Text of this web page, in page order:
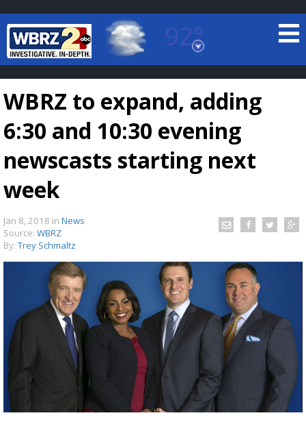
92°
Baton Rouge, Louisiana
7 DAY FORECAST
Strengthening El Nino shaping hurricane
season, major research groups release
updated outlooks
WBRZ to expand, adding
6:30 and 10:30 evening
newscasts starting next
week
Jan 8, 2018 in News
Source: WBRZ
By: Trey Schmaltz